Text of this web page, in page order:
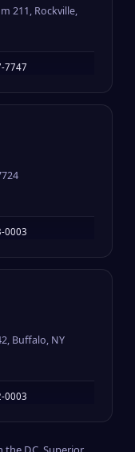
211, Rockville,
7747
0003
Buffalo, NY
0003